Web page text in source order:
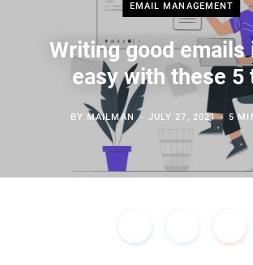
EMAIL MANAGEMENT
Writing good emails
easy with these 5
BY MAILMAN JULY 27, 2021 5